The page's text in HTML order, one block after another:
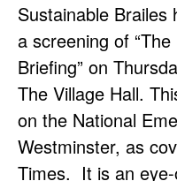
Sustainable
a screening of
Briefing” on
The Village Hall.
on the National
Westminster, as
Times. It is an